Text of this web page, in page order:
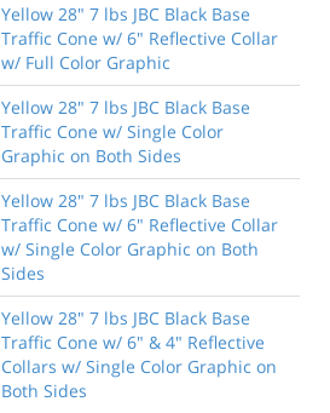
Yellow 28" 7 lbs JBC Black Base
Traffic Cone w/ 6" Reflective Collar
w/ Full Color Graphic
Yellow 28" 7 lbs JBC Black Base
Traffic Cone w/ Single Color
Graphic on Both Sides
Yellow 28" 7 lbs JBC Black Base
Traffic Cone w/ 6" Reflective Collar
w/ Single Color Graphic on Both
Sides
Yellow 28" 7 lbs JBC Black Base
Traffic Cone w/ 6" & 4" Reflective
Collars w/ Single Color Graphic on
Both Sides